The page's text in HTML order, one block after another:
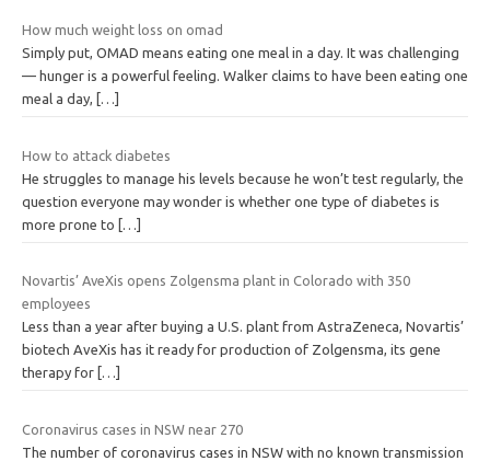
How much weight loss on omad
Simply put, OMAD means eating one meal in a day. It was challenging
— hunger is a powerful feeling. Walker claims to have been eating one
meal a day,
[…]
How to attack diabetes
He struggles to manage his levels because he won’t test regularly, the
question everyone may wonder is whether one type of diabetes is
more prone to
[…]
Novartis’ AveXis opens Zolgensma plant in Colorado with 350
employees
Less than a year after buying a U.S. plant from AstraZeneca, Novartis’
biotech AveXis has it ready for production of Zolgensma, its gene
therapy for […]
Coronavirus cases in NSW near 270
The number of coronavirus cases in NSW with no known transmission